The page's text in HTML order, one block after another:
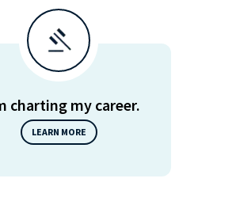
charting my career.
LEARN MORE